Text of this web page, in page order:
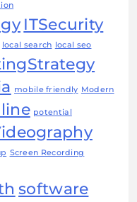
ITSecurity
local search local seo
mobile friendly Modern
potential
Screen Recording
software